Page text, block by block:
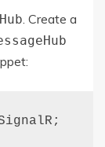
. Create a